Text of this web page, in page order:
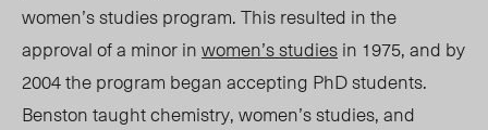
women’s studies program. This resulted in the
approval of a minor inwomen’s studiesin 1975, and by
2004 the program began accepting PhD students.
Benston taught chemistry, women’s studies, and